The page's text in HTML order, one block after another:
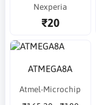
Nexperia
₹20
ATMEGA8A
Atmel-Microchip